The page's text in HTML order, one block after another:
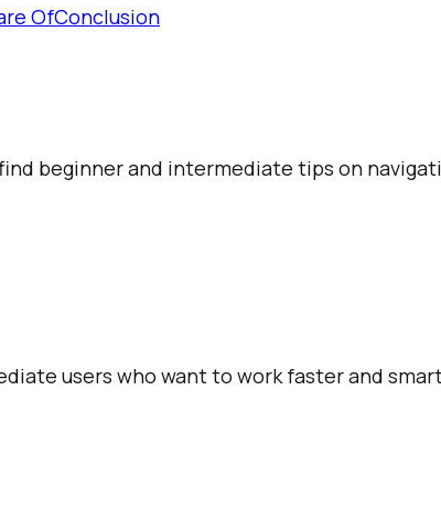
OfConclusion
beginner and intermediate tips on
users who want to work faster and